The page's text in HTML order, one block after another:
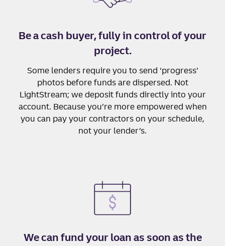
Be a cash buyer, fully in control of your
project.
Some lenders require you to send ‘progress’
photos before funds are dispersed. Not
LightStream; we deposit funds directly into your
account. Because you’re more empowered when
you can pay your contractors on your schedule,
not your lender’s.
We can fund your loan as soon as the